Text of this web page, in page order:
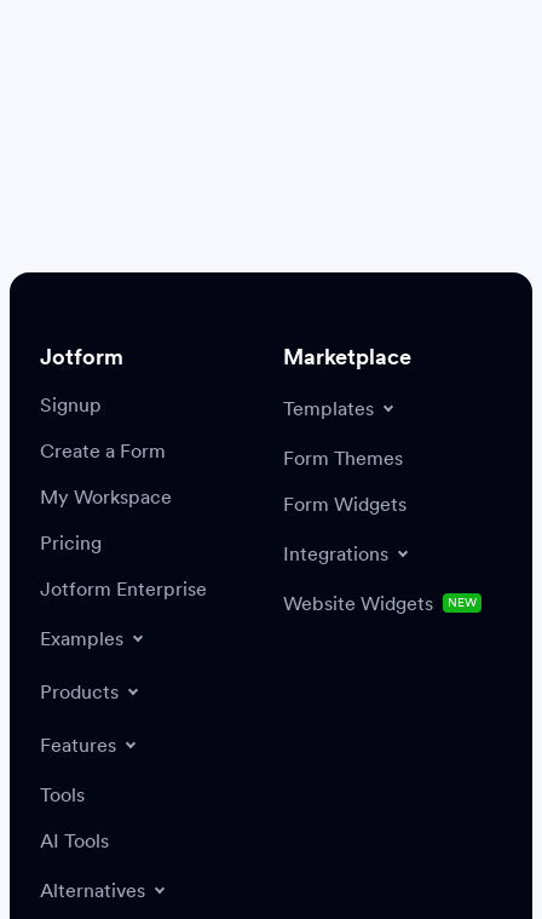
Settings
Integrations
Create or update a record
Jotform
Signup
Create a Form
My Workspace
Pricing
Jotform Enterprise
Examples
Products
Features
Tools
AI Tools
Alternatives
Marketplace
Templates
Form Themes
Form Widgets
Integrations
Website Widgets NEW